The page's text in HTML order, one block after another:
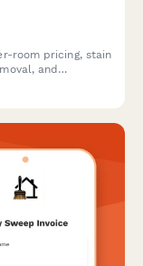
room pricing, stain
and